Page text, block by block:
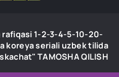
1-2-3-4-5-10-20-
koreya seriali uzbek tilida
TAMOSHA QILISH